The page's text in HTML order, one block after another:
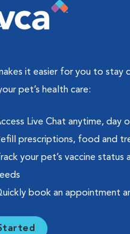
it easier for you to stay
pet’s health care:
Live Chat anytime, day
prescriptions, food and
your pet’s vaccine status
book an appointment